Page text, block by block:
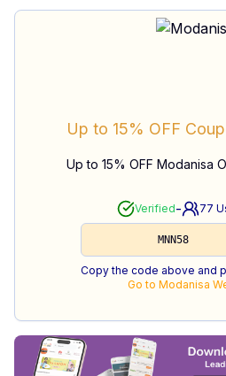
Up to 15% OFF
Up to 15% OFF Modanisa
Verified- 77
MNN58
Copy the code above and
Go to Modanisa